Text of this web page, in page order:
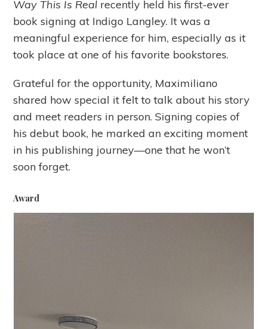
Way This Is Real recently held his first-ever
book signing at Indigo Langley. It was a
meaningful experience for him, especially as it
took place at one of his favorite bookstores.
Grateful for the opportunity, Maximiliano
shared how special it felt to talk about his story
and meet readers in person. Signing copies of
his debut book, he marked an exciting moment
in his publishing journey—one that he won’t
soon forget.
Award